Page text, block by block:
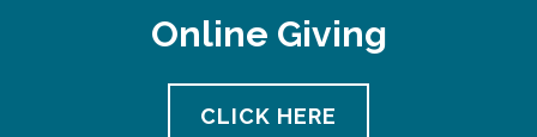
Online Giving
CLICK HERE